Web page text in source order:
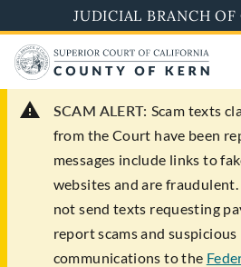
to
main
content
JUDICIAL BRANCH
SCAM ALERT: Scam texts
from the Court have been
messages include links to
websites and are
not send texts requesting
report scams and suspicious
communications to the